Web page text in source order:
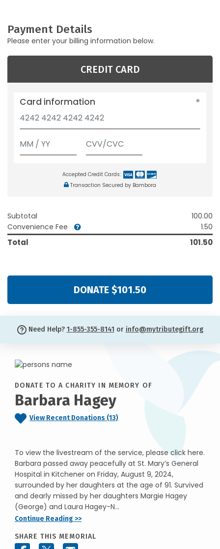
Payment Details
Please enter your billing information below.
CREDIT CARD
Card information
Accepted Credit Cards:
Transaction Secured by Bambora
Subtotal
100.00
Convenience Fee
1.50
Total 101.50
DONATE $101.50
Need Help? 1-855-355-8141 or info@mytributegift.org
DONATE TO A CHARITY IN MEMORY OF
Barbara Hagey
View Recent Donations (13)
To view the livestream of the service, please click here.
Barbara passed away peacefully at St. Mary’s General
Hospital in Kitchener on Friday, August 9, 2024,
surrounded by her daughters at the age of 91. Survived
and dearly missed by her daughters Margie Hagey
(George) and Laura Hagey-N...
Continue Reading >>
SHARE THIS MEMORIAL